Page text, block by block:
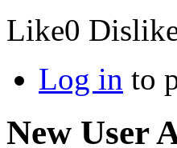
Like0
Log in to
New User